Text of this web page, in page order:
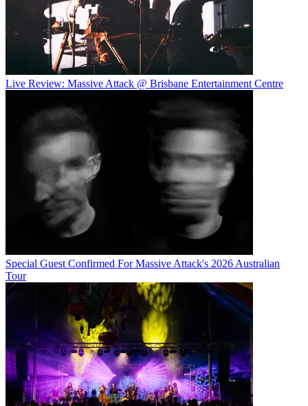
Live Review: Massive Attack @ Brisbane Entertainment Centre
Special Guest Confirmed For Massive Attack's 2026 Australian
Tour